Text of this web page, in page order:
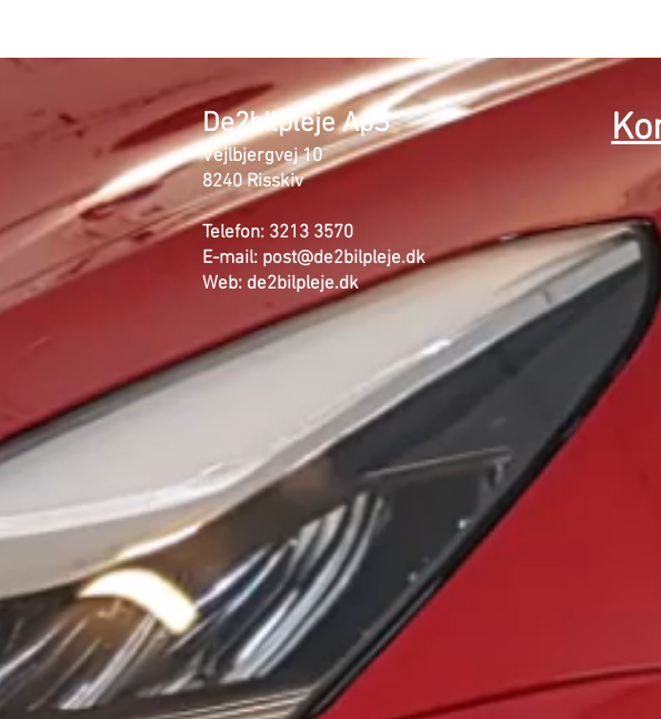
De2bilpleje ApS
Vejlbjergvej 10
8240 Risskiv
Telefon: 3213 3570
E-mail: post@de2bilpleje.dk
Web: de2bilpleje.dk